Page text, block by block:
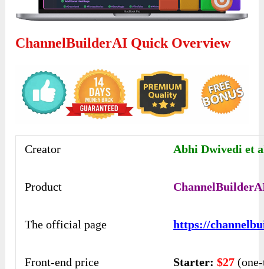
ChannelBuilderAI Quick Overview
Creator Abhi Dwivedi et
Product
The official page https://
Front-end price Starter:$27